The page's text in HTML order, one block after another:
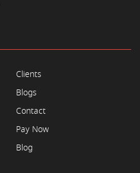
Clients
Blogs
Contact
Pay Now
Blog